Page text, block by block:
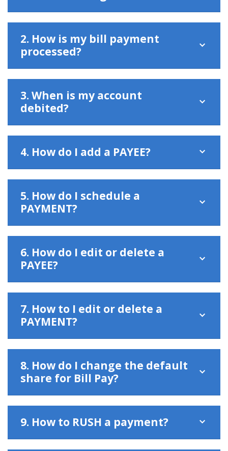
2. How is my bill payment
processed?
3. When is my account
debited?
4. How do I add a PAYEE?
5. How do I schedule a
PAYMENT?
6. How do I edit or delete a
PAYEE?
7. How to I edit or delete a
PAYMENT?
8. How do I change the default
share for Bill Pay?
9. How to RUSH a payment?